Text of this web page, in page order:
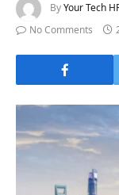
ByYour Tech
No Comments